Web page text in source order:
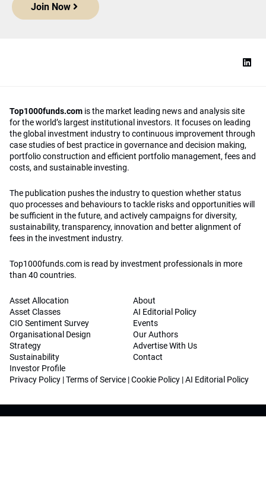
Join Now
Top1000funds.com is the market leading news and analysis site
for the world’s largest institutional investors. It focuses on leading
the global investment industry to continuous improvement through
case studies of best practice in governance and decision making,
portfolio construction and efficient portfolio management, fees and
costs, and sustainable investing.
The publication pushes the industry to question whether status
quo processes and behaviours to tackle risks and opportunities will
be sufficient in the future, and actively campaigns for diversity,
sustainability, transparency, innovation and better alignment of
fees in the investment industry.
Top1000funds.com is read by investment professionals in more
than 40 countries.
Asset Allocation
Asset Classes
CIO Sentiment Survey
Organisational Design
Strategy
Sustainability
Investor Profile
About
AI Editorial Policy
Events
Our Authors
Advertise With Us
Contact
Privacy Policy |Terms of Service |Cookie Policy |AI Editorial Policy